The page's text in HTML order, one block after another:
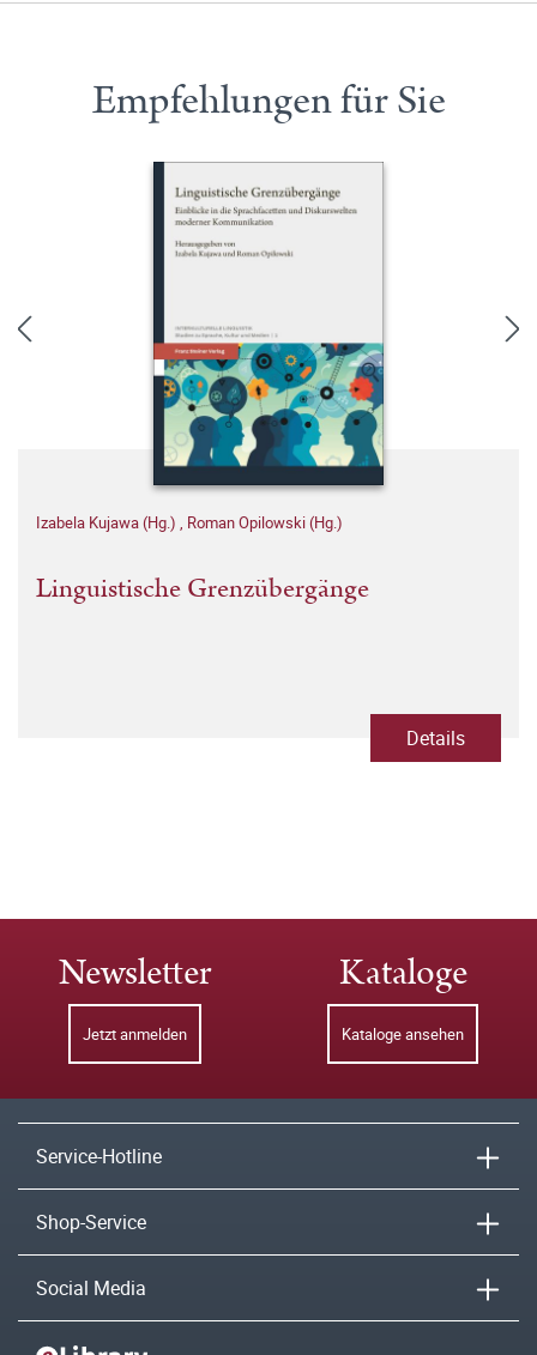
Empfehlungen für Sie
Izabela Kujawa (Hg.) , Roman Opilowski (Hg.)
Linguistische Grenzübergänge
Details
Newsletter
Jetzt anmelden
Kataloge
Kataloge ansehen
Service-Hotline
Shop-Service
Social Media